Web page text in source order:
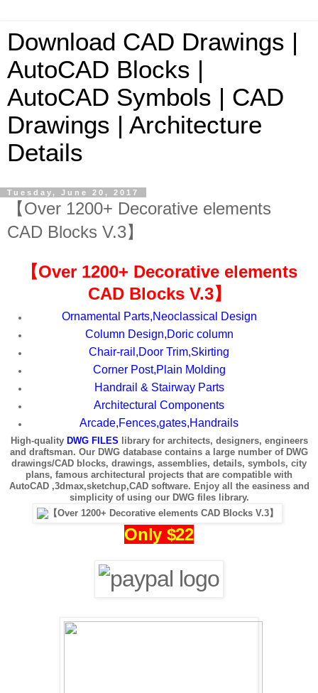
Download CAD Drawings |
AutoCAD Blocks |
AutoCAD Symbols | CAD
Drawings | Architecture
Details
Tuesday, June 20, 2017
【Over 1200+ Decorative elements
CAD Blocks V.3】
【Over 1200+ Decorative elements
CAD Blocks V.3】
Ornamental Parts,Neoclassical Design
Column Design,Doric column
Chair-rail,Door Trim,Skirting
Corner Post,Plain Molding
Handrail & Stairway Parts
Architectural Components
Arcade,Fences,gates,Handrails
High-quality DWG FILES library for architects, designers, engineers
and draftsman. Our DWG database contains a large number of DWG
drawings/CAD blocks, drawings, assemblies, details, symbols, city
plans, famous architectural projects that are compatible with
AutoCAD ,3dmax,sketchup,CAD software. Enjoy all the easiness and
simplicity of using our DWG files library.
Only $22